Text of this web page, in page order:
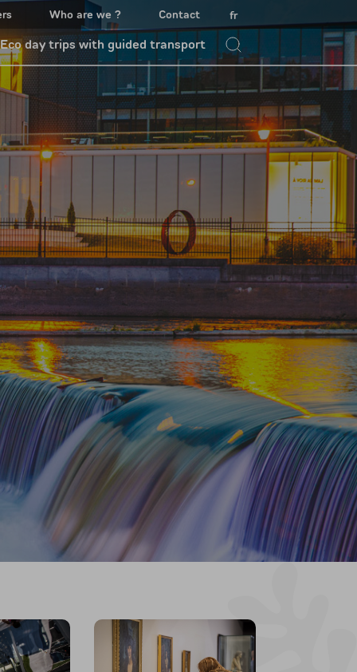
Who are we ? Contact fr
Eco day trips with guided transport